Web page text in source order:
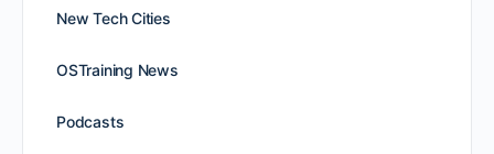
New Tech Cities
OSTraining News
Podcasts